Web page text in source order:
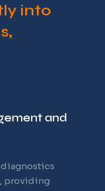
into
and
providing